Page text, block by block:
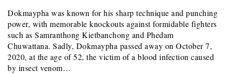
Dokmaypha was known for his sharp technique and punching
power, with memorable knockouts against formidable fighters
such as Samranthong Kietbanchong and Phedam
Chuwattana. Sadly, Dokmaypha passed away on October 7,
2020, at the age of 52, the victim of a blood infection caused
by insect venom…